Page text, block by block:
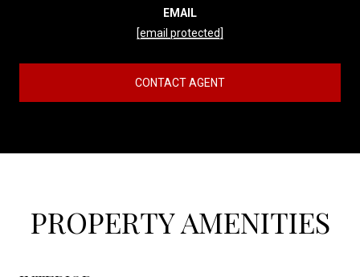
EMAIL
[email protected]
CONTACT AGENT
PROPERTY AMENITIES